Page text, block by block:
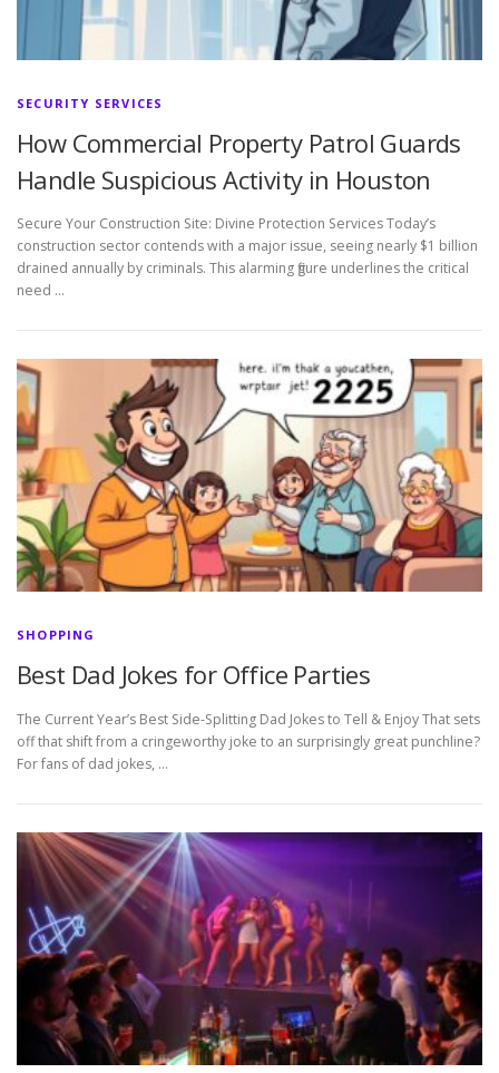
SECURITY SERVICES
How Commercial Property Patrol Guards
Handle Suspicious Activity in Houston
Secure Your Construction Site: Divine Protection Services Today’s
construction sector contends with a major issue, seeing nearly $1 billion
drained annually by criminals. This alarming figure underlines the critical
need …
SHOPPING
Best Dad Jokes for Office Parties
The Current Year’s Best Side-Splitting Dad Jokes to Tell & Enjoy That sets
off that shift from a cringeworthy joke to an surprisingly great punchline?
For fans of dad jokes, …